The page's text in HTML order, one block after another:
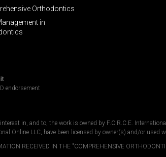
Orthodontics
in
endorsement
in, and to, the work is owned by F.O.R.C.E.
Online LLC, have been licensed by owner(s) and/or used
RECEIVED IN THE "COMPREHENSIVE